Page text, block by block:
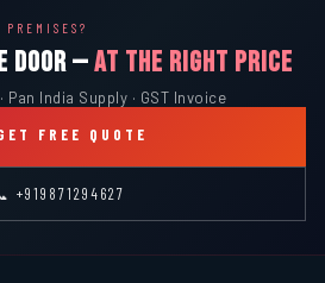
DOOR —AT THE RIGHT PRICE
Pan India Supply · GST Invoice
FREE QUOTE
+919871294627